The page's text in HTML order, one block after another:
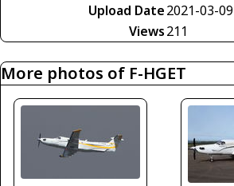
Upload Date2021-03-09
Views211
More photos of F-HGET